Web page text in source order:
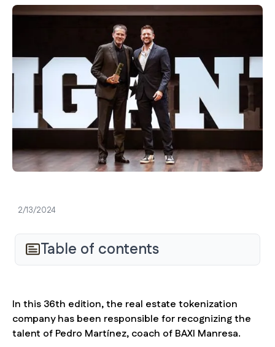
2/13/2024
Table of contents
In this 36th edition, the real estate tokenization
company has been responsible for recognizing the
talent of Pedro Martínez, coach of BAXI Manresa.